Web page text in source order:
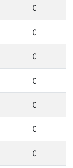
0
0
0
0
0
0
0